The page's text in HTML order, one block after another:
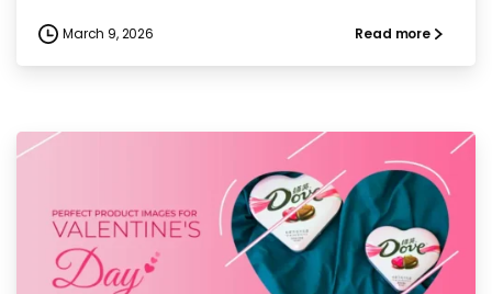
March 9, 2026 Read more